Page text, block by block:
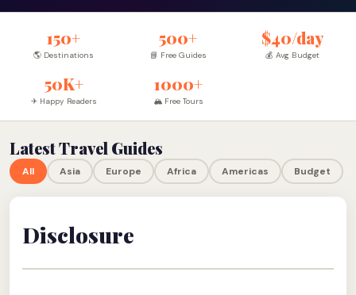
150+
🌎 Destinations
500+
📘 Free Guides
$40/day
💰 Avg Budget
50K+
✈ Happy Readers
1000+
🏔 Free Tours
Latest Travel Guides
All Asia Europe Africa Americas Budget
Disclosure